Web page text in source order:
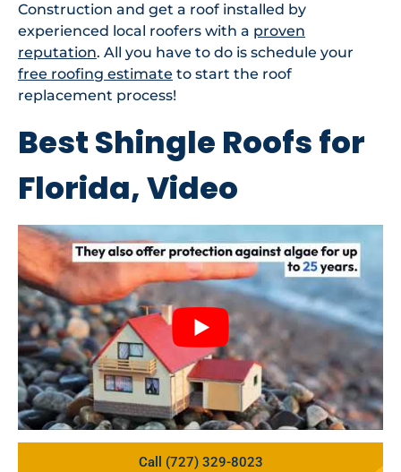
Construction and get a roof installed by
experienced local roofers with a proven
reputation. All you have to do is schedule your
free roofing estimate to start the roof
replacement process!
Best Shingle Roofs for
Florida, Video
Call (727) 329-8023